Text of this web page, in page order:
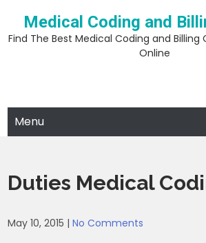
content
Medical Coding and
Find The Best Medical Coding and Billing
Online
Menu
Duties Medical
May 10, 2015 |No Comments